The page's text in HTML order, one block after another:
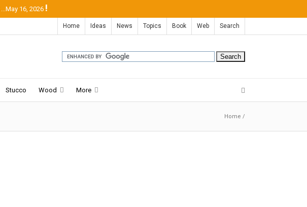
...May 16, 2026 !
Home Ideas News Topics Book Web Search
Stucco Wood More
Home /